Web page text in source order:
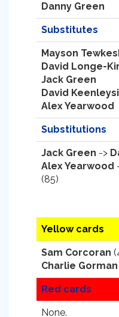
Danny Green
Substitutes
Mayson
David Longe-
Jack Green
David
Alex Yearwood
Substitutions
Jack Green ->
Alex Yearwood
(85)
Yellow cards
Sam Corcoran
Charlie Gorman
Red cards
None.